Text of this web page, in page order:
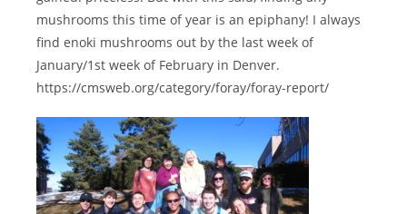
mushrooms this time of year is an epiphany! I always
find enoki mushrooms out by the last week of
January/1st week of February in Denver.
https://cmsweb.org/category/foray/foray-report/